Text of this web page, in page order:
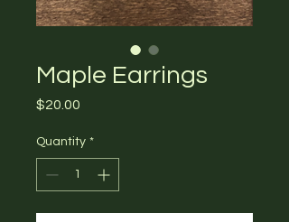
Maple Earrings
$20.00
Quantity *